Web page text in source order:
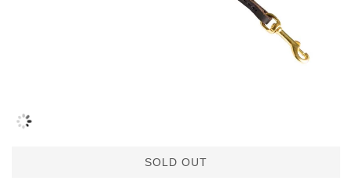
SOLD OUT